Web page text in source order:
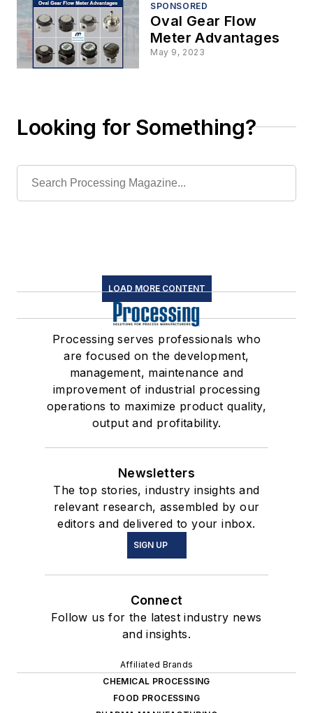
SPONSORED
Oval Gear Flow
Meter Advantages
May 9, 2023
Looking for Something?
LOAD MORE CONTENT
Processing serves professionals who
are focused on the development,
management, maintenance and
improvement of industrial processing
operations to maximize product quality,
output and profitability.
Newsletters
The top stories, industry insights and
relevant research, assembled by our
editors and delivered to your inbox.
SIGN UP
Connect
Follow us for the latest industry news
and insights.
Affiliated Brands
CHEMICAL PROCESSING
FOOD PROCESSING